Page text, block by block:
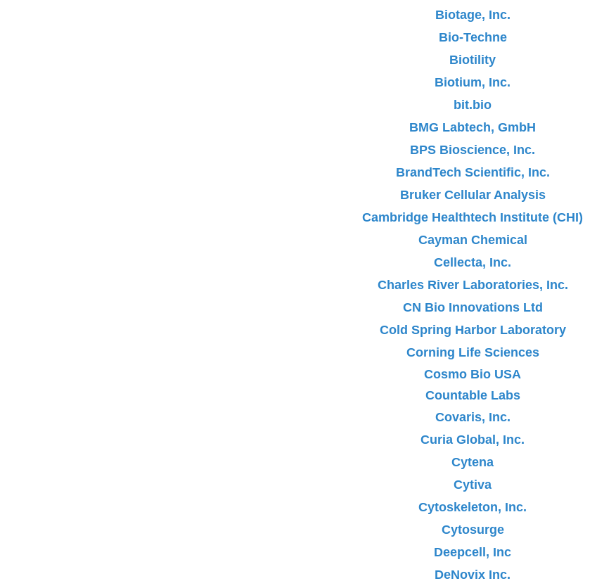
Biotage, Inc.
Bio-Techne
Biotility
Biotium, Inc.
bit.bio
BMG Labtech, GmbH
BPS Bioscience, Inc.
BrandTech Scientific, Inc.
Bruker Cellular Analysis
Cambridge Healthtech Institute (CHI)
Cayman Chemical
Cellecta, Inc.
Charles River Laboratories, Inc.
CN Bio Innovations Ltd
Cold Spring Harbor Laboratory
Corning Life Sciences
Cosmo Bio USA
Countable Labs
Covaris, Inc.
Curia Global, Inc.
Cytena
Cytiva
Cytoskeleton, Inc.
Cytosurge
Deepcell, Inc
DeNovix Inc.